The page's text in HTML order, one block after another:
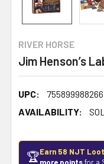
RIVER HORSE
Jim Henson’s
UPC:
755899988266
AVAILABILITY:
🏆Earn 58 NJT
more pointsfor a